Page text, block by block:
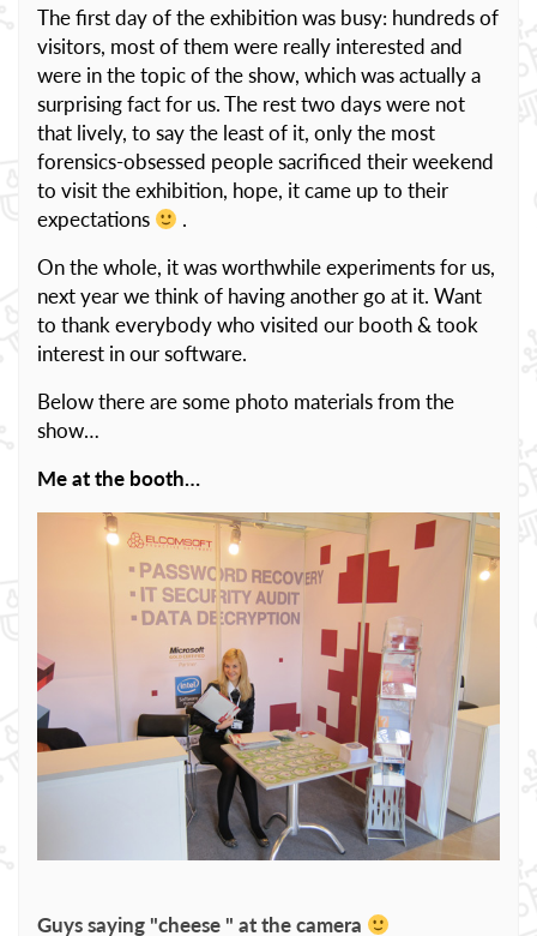
The first day of the exhibition was busy: hundreds of
visitors, most of them were really interested and
were in the topic of the show, which was actually a
surprising fact for us. The rest two days were not
that lively, to say the least of it, only the most
forensics-obsessed people sacrificed their weekend
to visit the exhibition, hope, it came up to their
expectations
.
On the whole, it was worthwhile experiments for us,
next year we think of having another go at it. Want
to thank everybody who visited our booth & took
interest in our software.
Below there are some photo materials from the
show…
Me at the booth…
Guys saying "cheese " at the camera